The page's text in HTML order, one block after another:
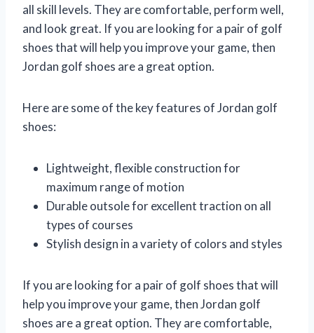
all skill levels. They are comfortable, perform well,
and look great. If you are looking for a pair of golf
shoes that will help you improve your game, then
Jordan golf shoes are a great option.
Here are some of the key features of Jordan golf
shoes:
Lightweight, flexible construction for
maximum range of motion
Durable outsole for excellent traction on all
types of courses
Stylish design in a variety of colors and styles
If you are looking for a pair of golf shoes that will
help you improve your game, then Jordan golf
shoes are a great option. They are comfortable,